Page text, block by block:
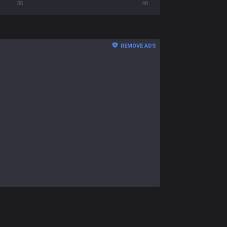
35 40
REMOVE ADS